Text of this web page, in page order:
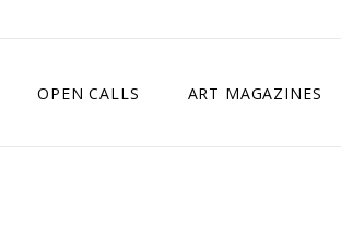
OPEN CALLS ART MAGAZINES